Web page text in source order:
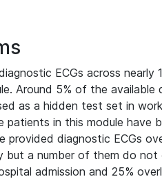
ECGs across nearly
Around 5% of the available
as a hidden test set in
patients in this module have
diagnostic ECGs
but a number of them do not
admission and 25%